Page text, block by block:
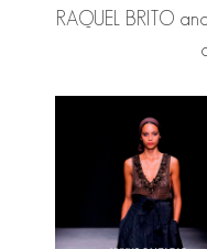
RAQUEL BRITO